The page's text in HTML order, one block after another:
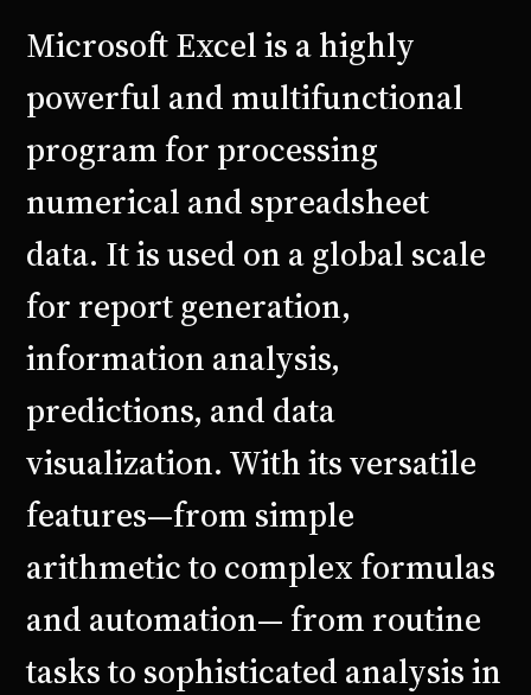
Microsoft Excel is a highly
powerful and multifunctional
program for processing
numerical and spreadsheet
data. It is used on a global scale
for report generation,
information analysis,
predictions, and data
visualization. With its versatile
features—from simple
arithmetic to complex formulas
and automation— from routine
tasks to sophisticated analysis in